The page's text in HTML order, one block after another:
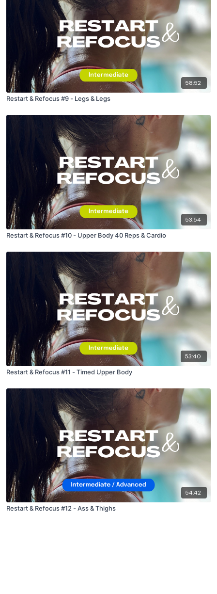
58:52
Restart & Refocus #9 - Legs & Legs
53:54
Restart & Refocus #10 - Upper Body 40 Reps & Cardio
53:40
Restart & Refocus #11 - Timed Upper Body
54:42
Restart & Refocus #12 - Ass & Thighs